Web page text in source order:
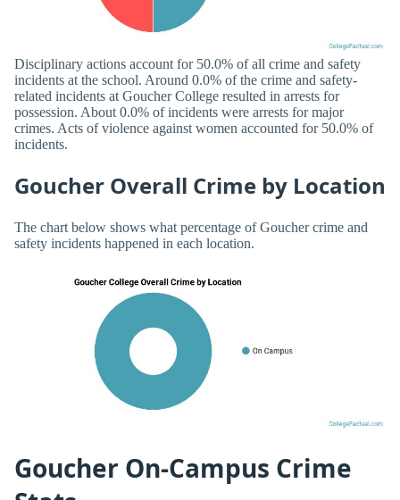
Disciplinary actions account for 50.0% of all crime and safety
incidents at the school. Around 0.0% of the crime and safety-
related incidents at Goucher College resulted in arrests for
possession. About 0.0% of incidents were arrests for major
crimes. Acts of violence against women accounted for 50.0% of
incidents.
Goucher Overall Crime by Location
The chart below shows what percentage of Goucher crime and
safety incidents happened in each location.
Goucher On-Campus Crime